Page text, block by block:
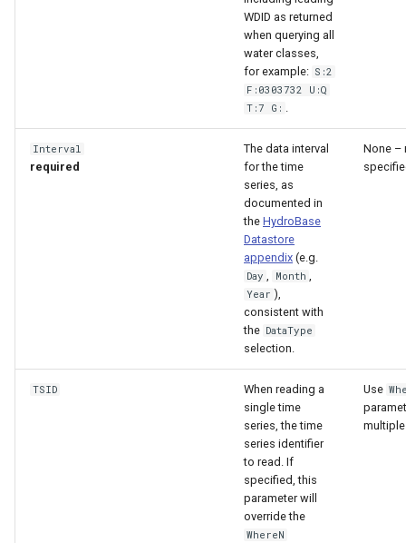
WDID as returned
when querying all
water classes,
for example: S:2
F:0303732 U:Q
T:7 G: .
Interval
required
The data interval
for the time
series, as
documented in
the HydroBase
Datastore
appendix (e.g.
Day , Month ,
Year ),
consistent with
the DataType
selection.
None –
TSID
When reading a
single time
series, the time
series identifier
to read. If
specified, this
parameter will
override the
WhereN
Use